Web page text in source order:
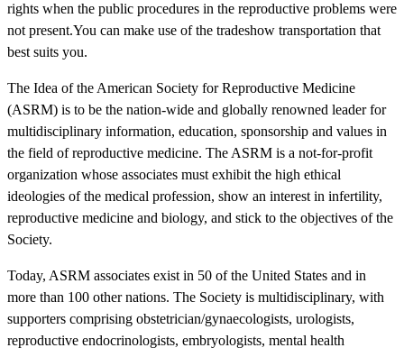
rights when the public procedures in the reproductive problems were
not present.You can make use of the tradeshow transportation that
best suits you.
The Idea of the American Society for Reproductive Medicine
(ASRM) is to be the nation-wide and globally renowned leader for
multidisciplinary information, education, sponsorship and values in
the field of reproductive medicine. The ASRM is a not-for-profit
organization whose associates must exhibit the high ethical
ideologies of the medical profession, show an interest in infertility,
reproductive medicine and biology, and stick to the objectives of the
Society.
Today, ASRM associates exist in 50 of the United States and in
more than 100 other nations. The Society is multidisciplinary, with
supporters comprising obstetrician/gynaecologists, urologists,
reproductive endocrinologists, embryologists, mental health